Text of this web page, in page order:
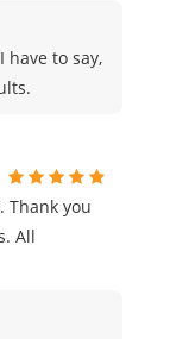
have to say,
Thank you
All